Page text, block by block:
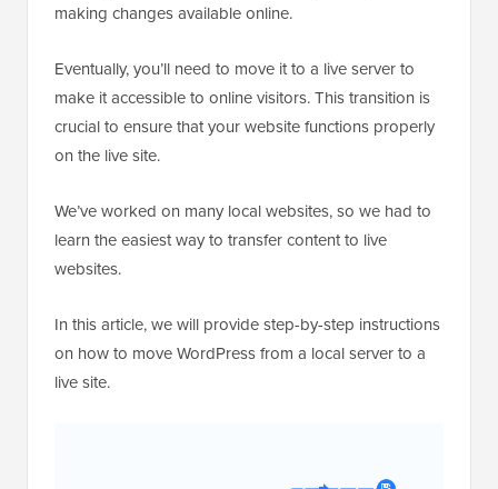
making changes available online.
Eventually, you’ll need to move it to a live server to
make it accessible to online visitors. This transition is
crucial to ensure that your website functions properly
on the live site.
We’ve worked on many local websites, so we had to
learn the easiest way to transfer content to live
websites.
In this article, we will provide step-by-step instructions
on how to move WordPress from a local server to a
live site.